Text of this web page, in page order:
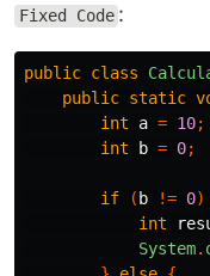
Fixed Code :
public class
public static
int
a = 10;
int
b = 0;
if ( b != 0)
int
System.